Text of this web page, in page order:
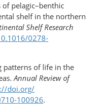
of pelagic–benthic
shelf in the northern
Shelf Research
0278-
patterns of life in the
Annual Review of
doi.org/​
100926.